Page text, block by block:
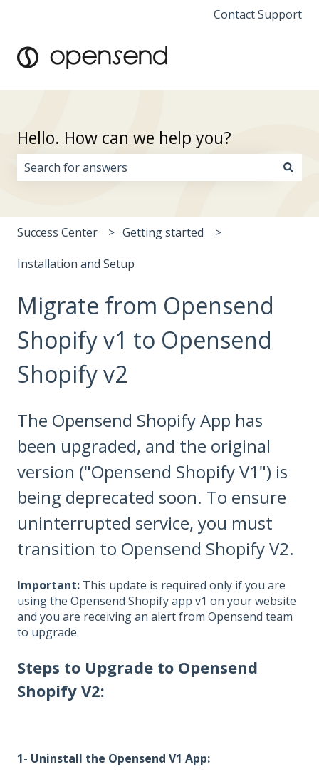
Contact Support
Hello. How can we help you?
Success Center Getting started
Installation and Setup
Migrate from Opensend
Shopify v1 to Opensend
Shopify v2
The Opensend Shopify App has
been upgraded, and the original
version ("Opensend Shopify V1") is
being deprecated soon. To ensure
uninterrupted service, you must
transition to Opensend Shopify V2.
Important: This update is required only if you are
using the Opensend Shopify app v1 on your website
and you are receiving an alert from Opensend team
to upgrade.
Steps to Upgrade to Opensend
Shopify V2:
1- Uninstall the Opensend V1 App: